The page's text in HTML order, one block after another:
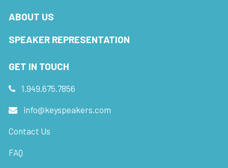
ABOUT US
SPEAKER REPRESENTATION
GET IN TOUCH
1.949.675.7856
info@keyspeakers.com
Contact Us
FAQ